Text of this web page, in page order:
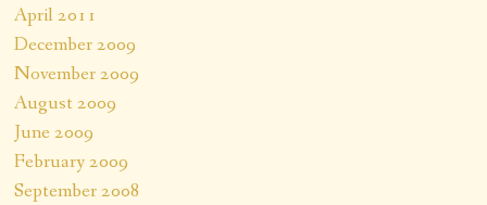
April 2011
December 2009
November 2009
August 2009
June 2009
February 2009
September 2008